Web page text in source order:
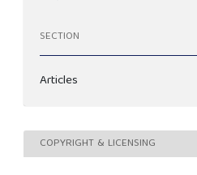
SECTION
Articles
COPYRIGHT & LICENSING